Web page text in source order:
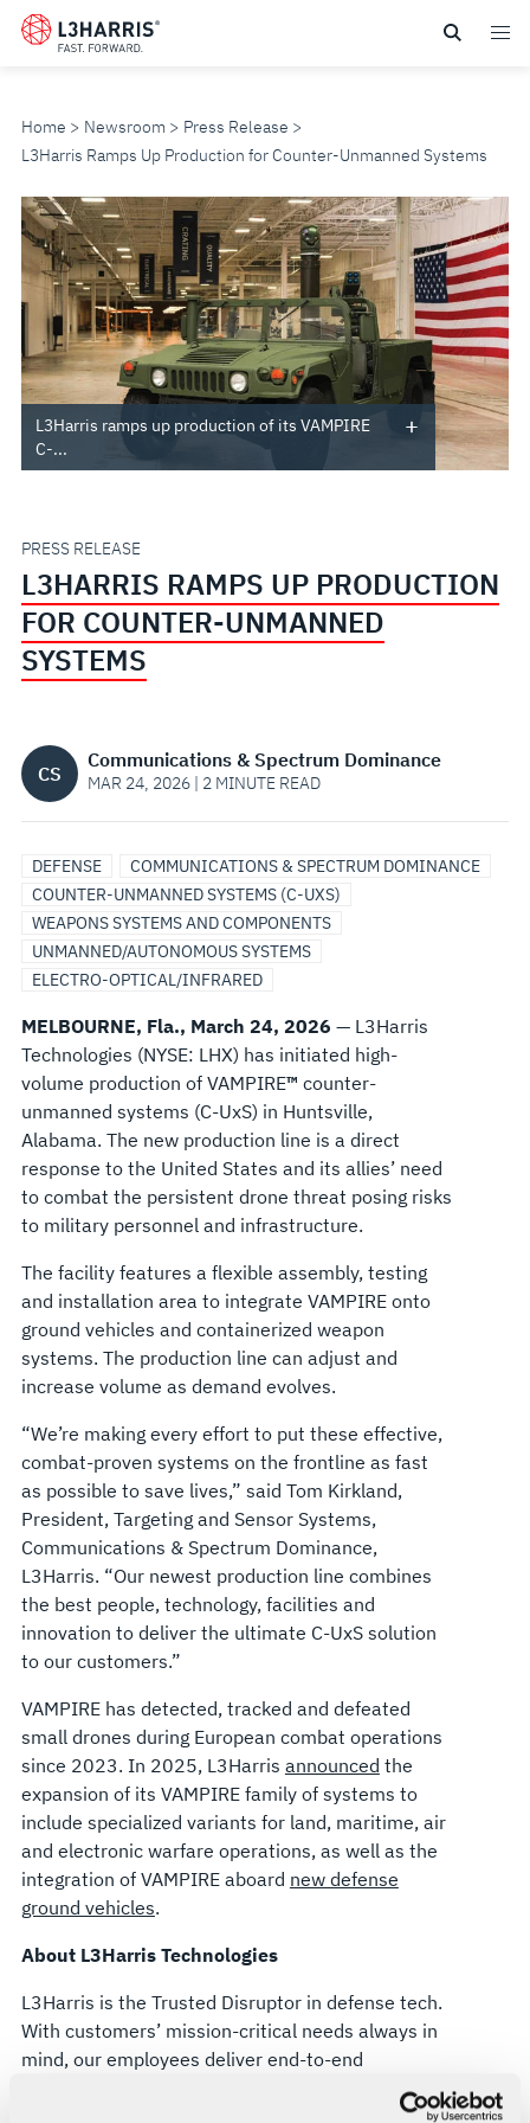
Skip
Home Newsroom
Press Release
L3Harris Ramps Up Production for Counter-Unmanned Systems
L3HARRIS
RAMPS
UP
PRODUCTION
FOR
UNMANNED
SYSTEMS
L3Harris ramps up production of its VAMPIRE
C-...
PRESS RELEASE
L3HARRIS RAMPS UP PRODUCTION
FOR COUNTER-UNMANNED
SYSTEMS
CS
Communications & Spectrum Dominance
MAR 24, 2026 | 2 MINUTE READ
DEFENSE
COMMUNICATIONS & SPECTRUM DOMINANCE
COUNTER-UNMANNED SYSTEMS (C-UXS)
WEAPONS SYSTEMS AND COMPONENTS
UNMANNED/AUTONOMOUS SYSTEMS
ELECTRO-OPTICAL/INFRARED
MELBOURNE, Fla., March 24, 2026 — L3Harris
Technologies (NYSE: LHX) has initiated high-
volume production of VAMPIRE™ counter-
unmanned systems (C-UxS) in Huntsville,
Alabama. The new production line is a direct
response to the United States and its allies’ need
to combat the persistent drone threat posing risks
to military personnel and infrastructure.
The facility features a flexible assembly, testing
and installation area to integrate VAMPIRE onto
ground vehicles and containerized weapon
systems. The production line can adjust and
increase volume as demand evolves.
“We’re making every effort to put these effective,
combat-proven systems on the frontline as fast
as possible to save lives,” said Tom Kirkland,
President, Targeting and Sensor Systems,
Communications & Spectrum Dominance,
L3Harris. “Our newest production line combines
the best people, technology, facilities and
innovation to deliver the ultimate C-UxS solution
to our customers.”
VAMPIRE has detected, tracked and defeated
small drones during European combat operations
since 2023. In 2025, L3Harris announced the
expansion of its VAMPIRE family of systems to
include specialized variants for land, maritime, air
and electronic warfare operations, as well as the
integration of VAMPIRE aboard new defense
ground vehicles.
About L3Harris Technologies
L3Harris is the Trusted Disruptor in defense tech.
With customers’ mission-critical needs always in
mind, our employees deliver end-to-end
technology solutions connecting the space, air,
land, sea and cyber domains in the interest of